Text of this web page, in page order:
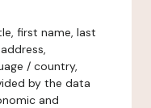
first name, last
/ country,
by the data
and